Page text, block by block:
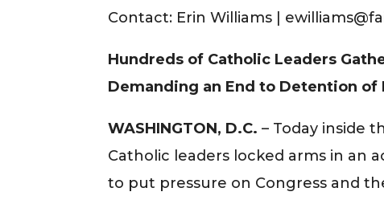
Contact: Erin Williams |
Hundreds of Catholic Leaders
Demanding an End to Detention
WASHINGTON, D.C. – Today inside
Catholic leaders locked arms in an
to put pressure on Congress and